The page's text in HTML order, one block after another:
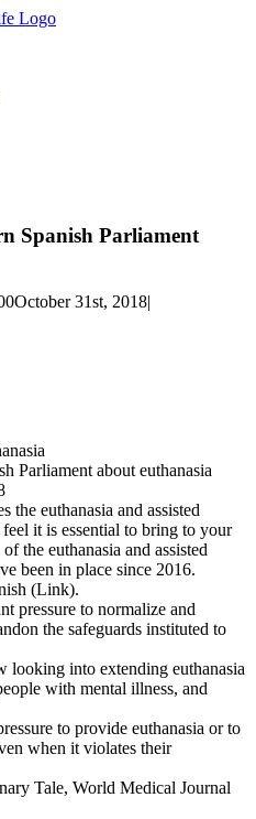
Spanish Parliament
October 31st, 2018|
Parliament about euthanasia
the euthanasia and assisted
it is essential to bring to your
the euthanasia and assisted
been in place since 2016.
(Link).
pressure to normalize and
the safeguards instituted to
looking into extending euthanasia
with mental illness, and
to provide euthanasia or to
when it violates their
Tale, World Medical Journal